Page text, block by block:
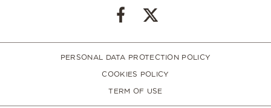
PERSONAL DATA PROTECTION POLICY
COOKIES POLICY
TERM OF USE